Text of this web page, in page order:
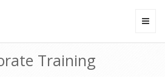
Training